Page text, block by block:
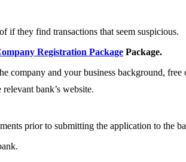
if they find transactions that seem suspicious.
Registration Package Package.
company and your business background, free
bank’s website.
prior to submitting the application to the